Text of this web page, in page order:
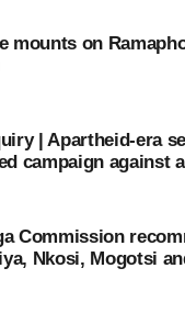
mounts on
| Apartheid-era
campaign against
Commission
Nkosi, Mogotsi